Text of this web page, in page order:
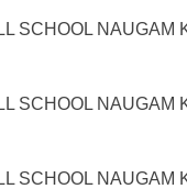
SCHOOL NAUGAM
SCHOOL NAUGAM
SCHOOL NAUGAM